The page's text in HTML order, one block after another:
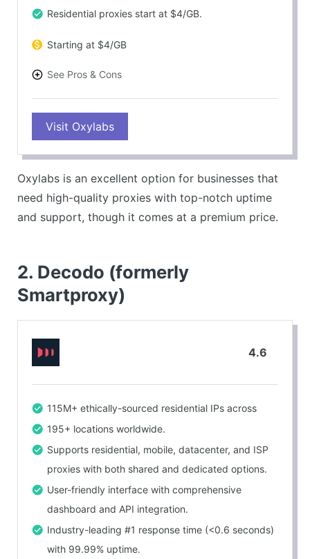
Residential proxies start at $4/GB.
Starting at $4/GB
See Pros & Cons
High-quality proxies with excellent uptime (99.9%).
CONS
Can be difficult to set up for new users.
Visit Oxylabs
Oxylabs is an excellent option for businesses that
need high-quality proxies with top-notch uptime
and support, though it comes at a premium price.
2. Decodo (formerly
Smartproxy)
4.6
115M+ ethically-sourced residential IPs across
195+ locations worldwide.
Supports residential, mobile, datacenter, and ISP
proxies with both shared and dedicated options.
User-friendly interface with comprehensive
dashboard and API integration.
Industry-leading #1 response time (<0.6 seconds)
with 99.99% uptime.